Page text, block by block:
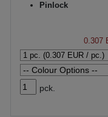
Pinlock
0.307
pck.